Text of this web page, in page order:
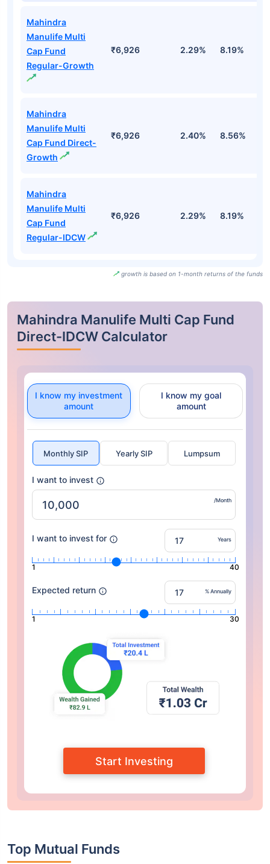
Mahindra
Manulife Multi
Cap Fund
Regular-Growth
₹6,926 2.29% 8.19%
Mahindra
Manulife Multi
Cap Fund Direct-
Growth
₹6,926 2.40% 8.56%
Mahindra
Manulife Multi
Cap Fund
Regular-IDCW
₹6,926 2.29% 8.19%
growth is based on 1-month returns of the funds
Mahindra Manulife Multi Cap Fund
Direct-IDCW Calculator
I know my investment
amount
I know my goal
amount
Monthly SIP Yearly SIP Lumpsum
I want to invest
/Month
I want to invest for Years
1 40
Expected return % Annually
1 30
Start Investing
Top Mutual Funds